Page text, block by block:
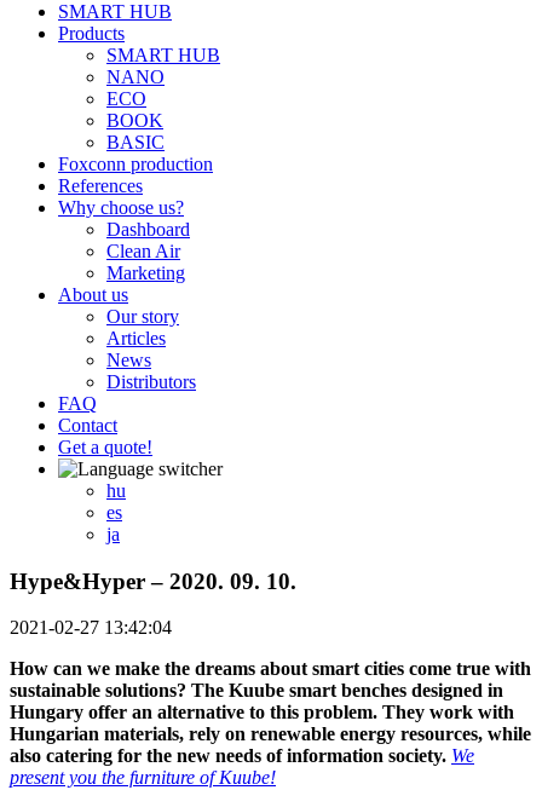
SMART HUB
Products
SMART HUB
NANO
ECO
BOOK
BASIC
Foxconn production
References
Why choose us?
Dashboard
Clean Air
Marketing
About us
Our story
Articles
News
Distributors
FAQ
Contact
Get a quote!
hu
es
ja
Hype&Hyper – 2020. 09. 10.
2021-02-27 13:42:04
How can we make the dreams about smart cities come true with
sustainable solutions? The Kuube smart benches designed in
Hungary offer an alternative to this problem. They work with
Hungarian materials, rely on renewable energy resources, while
also catering for the new needs of information society. We
present you the furniture of Kuube!